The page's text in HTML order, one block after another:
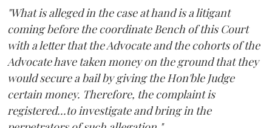
"What is alleged in the case at hand is a litigant
coming before the coordinate Bench of this Court
with a letter that the Advocate and the cohorts of the
Advocate have taken money on the ground that they
would secure a bail by giving the Hon'ble Judge
certain money. Therefore, the complaint is
registered...to investigate and bring in the